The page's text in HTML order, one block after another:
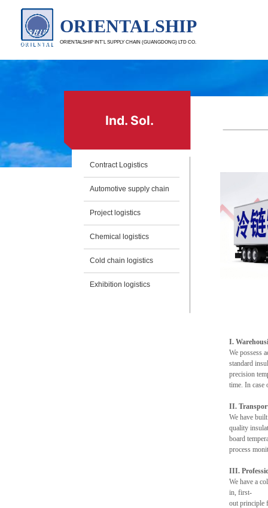
ORIENTALSHIP
ORIENTALSHIP INT’L SUPPLY CHAIN (GUANGDONG) LTD CO.
Ind. Sol.
I.
We possess
standard
precision
time. In case
II.
We have
quality
board
process
III.
We have a
in, first-
out principle
Contract Logistics
Automotive supply chain
Project logistics
Chemical logistics
Cold chain logistics
Exhibition logistics